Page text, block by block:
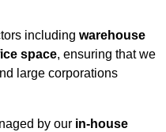
including warehouse
space, ensuring that we
large corporations
by our in-house